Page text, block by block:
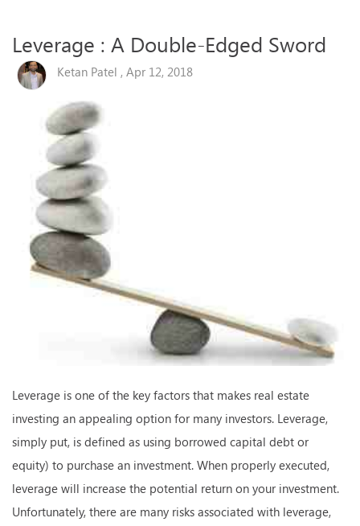
Leverage : A Double-Edged Sword
Ketan Patel , Apr 12, 2018
Leverage is one of the key factors that makes real estate
investing an appealing option for many investors. Leverage,
simply put, is defined as using borrowed capital debt or
equity) to purchase an investment. When properly executed,
leverage will increase the potential return on your investment.
Unfortunately, there are many risks associated with leverage,